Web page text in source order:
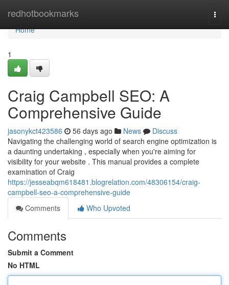
redhotbookmarks
Home
Home
1
Craig Campbell SEO: A
Comprehensive Guide
jasonykct423586 56 days ago News
Discuss
Navigating the challenging world of search engine optimization is
a daunting undertaking , especially when you're aiming for
visibility for your website . This manual provides a complete
examination of Craig
https://jesseabqm618481.blogrelation.com/48306154/craig-
campbell-seo-a-comprehensive-guide
Comments
Who Upvoted
Comments
Submit a Comment
No HTML